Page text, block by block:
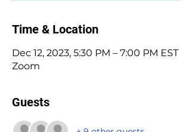
Time & Location
Dec 12, 2023, 5:30 PM – 7:00 PM EST
Zoom
Guests